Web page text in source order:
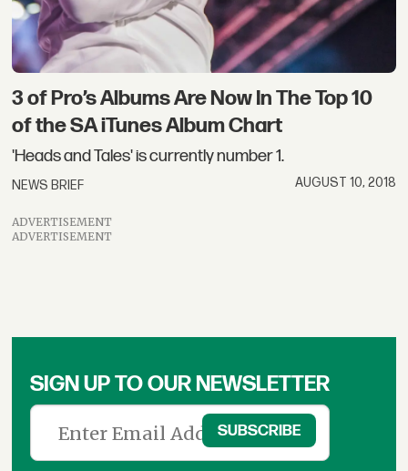
3 of Pro’s Albums Are Now In The Top 10
of the SA iTunes Album Chart
'Heads and Tales' is currently number 1.
NEWS BRIEF AUGUST 10, 2018
ADVERTISEMENT
ADVERTISEMENT
SIGN UP TO OUR NEWSLETTER